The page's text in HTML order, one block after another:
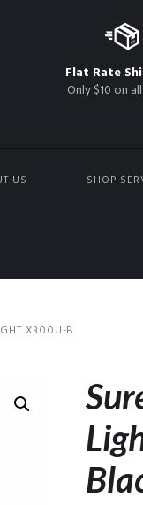
Flat Rate
Only $10 on
US SHOP
X300U-B...